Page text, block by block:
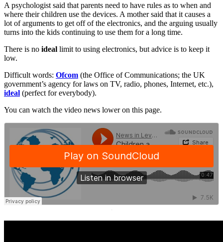
A psychologist said that parents need to have rules as to when and
where their children use the devices. A mother said that it causes a
lot of arguments to get off of the electronics, and the arguing usually
turns into the kids continuing to use them for a long time.
There is no ideal limit to using electronics, but advice is to keep it
low.
Difficult words: Ofcom (the Office of Communications; the UK
government’s agency for laws on TV, radio, phones, Internet, etc.),
ideal (perfect for everybody).
You can watch the video news lower on this page.
·